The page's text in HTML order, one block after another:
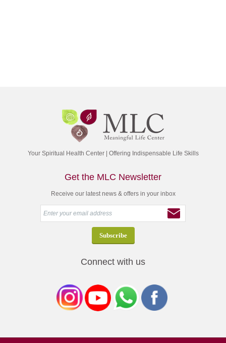
Your Spiritual Health Center | Offering Indispensable Life Skills
Get the MLC Newsletter
Receive our latest news & offers in your inbox
Connect with us